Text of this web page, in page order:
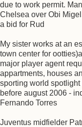
due to work permit.
Chelsea over Obi
a bid for Rud
My sister works at an
town center for
major player agent
appartments, houses
sporting world
before august 2006 -
Fernando Torres
Juventus midfielder